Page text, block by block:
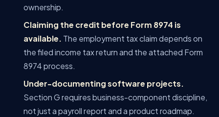
ownership.
Claiming the credit before Form 8974 is
available. The employment tax claim depends on
the filed income tax return and the attached Form
8974 process.
Under-documenting software projects.
Section G requires business-component discipline,
not just a payroll report and a product roadmap.